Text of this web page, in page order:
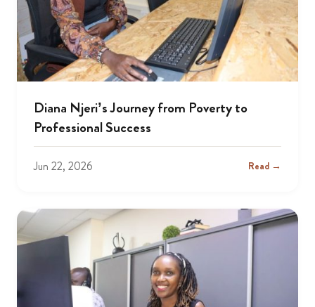
Diana Njeri’s Journey from Poverty to
Professional Success
Jun 22, 2026 Read →